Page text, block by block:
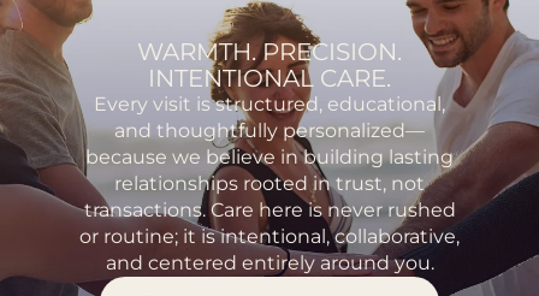
WARMTH. PRECISION.
INTENTIONAL CARE.
Every visit is structured, educational,
and thoughtfully personalized—
because we believe in building lasting
relationships rooted in trust, not
transactions. Care here is never rushed
or routine; it is intentional, collaborative,
and centered entirely around you.